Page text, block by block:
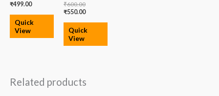
₹499.00
Quick
View
₹600.00
₹550.00
Quick
View
Related products